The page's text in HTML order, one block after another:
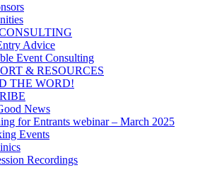
Advice
Event Consulting
& RESOURCES
THE WORD!
News
for Entrants webinar – March 2025
Events
Recordings